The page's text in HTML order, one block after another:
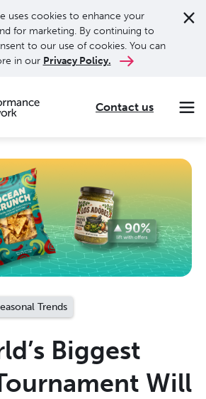
uses cookies to enhance your
for marketing. By continuing to
to our use of cookies. You can
in our Privacy Policy.
Contact us
Trends
Biggest
Will